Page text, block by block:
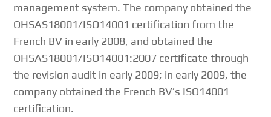
management system. The company obtained the
OHSAS18001/ISO14001 certification from the
French BV in early 2008, and obtained the
OHSAS18001/ISO14001:2007 certificate through
the revision audit in early 2009; in early 2009, the
company obtained the French BV’s ISO14001
certification.